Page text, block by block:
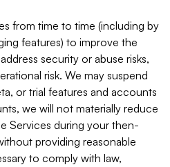
from time to time (including by
features) to improve the
security or abuse risks,
risk. We may suspend
or trial features and accounts
we will not materially reduce
Services during your then-
providing reasonable
to comply with law,